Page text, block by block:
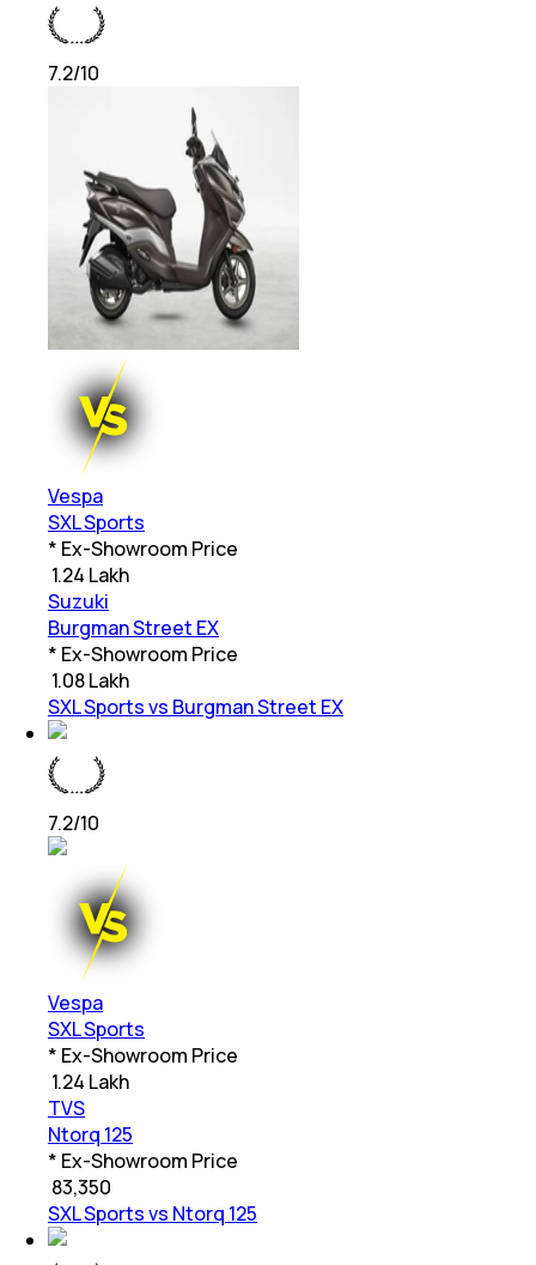
7.2/10
Vespa
SXL Sports
* Ex-Showroom Price
1.24 Lakh
Suzuki
Burgman Street EX
* Ex-Showroom Price
1.08 Lakh
SXL Sports vs Burgman Street EX
7.2/10
Vespa
SXL Sports
* Ex-Showroom Price
1.24 Lakh
TVS
Ntorq 125
* Ex-Showroom Price
83,350
SXL Sports vs Ntorq 125